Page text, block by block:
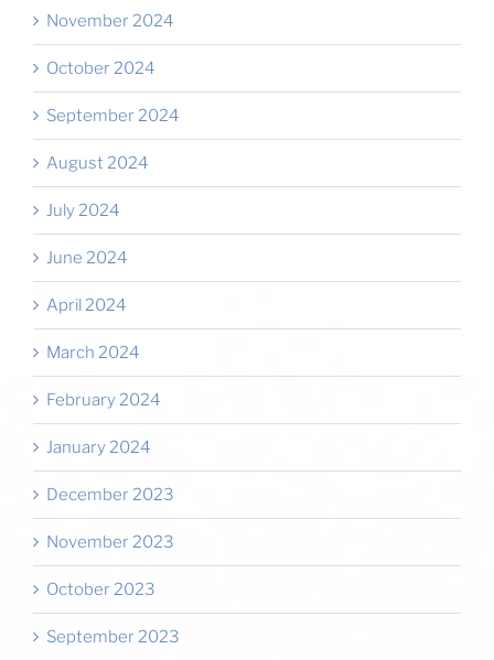
November 2024
October 2024
September 2024
August 2024
July 2024
June 2024
April 2024
March 2024
February 2024
January 2024
December 2023
November 2023
October 2023
September 2023